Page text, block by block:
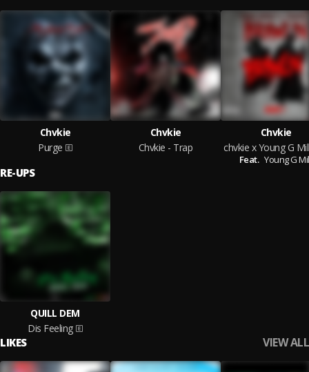
Chvkie
Purge
Chvkie
Chvkie - Trap
Chvkie
Feat. Young G
RE-UPS
QUILL DEM
Dis Feeling
LIKES VIEW ALL